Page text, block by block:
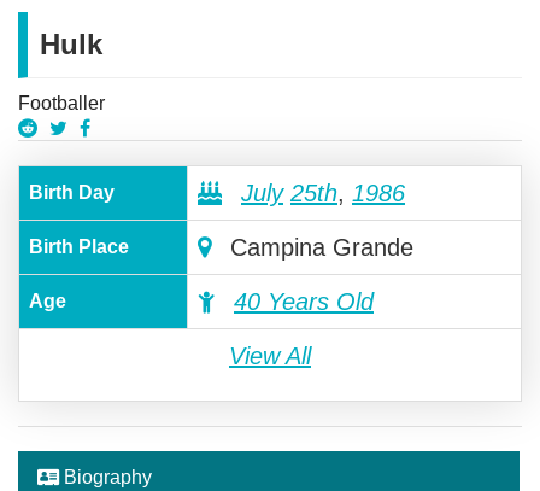
Hulk
Footballer
Birth Day July 25th, 1986
Birth Place Campina Grande
Age 40 Years Old
View All
Biography